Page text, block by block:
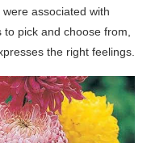
associated with
to pick and choose from,
the right feelings.